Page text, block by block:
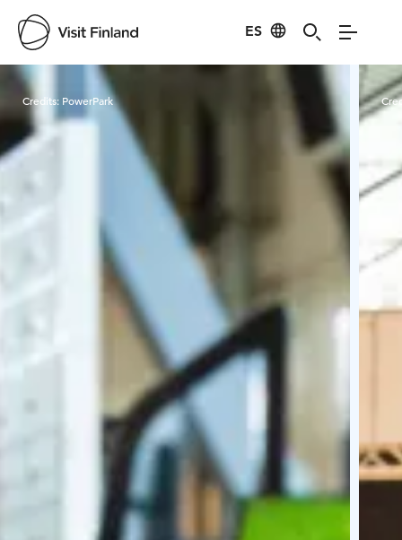
ES
Visit Finland
Credits: PowerPark